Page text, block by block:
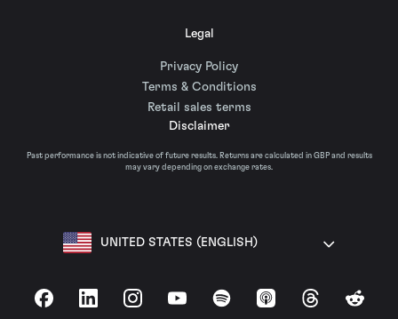
Legal
Privacy Policy
Terms & Conditions
Retail sales terms
Disclaimer
Past performance is not indicative of future results. Returns are calculated in GBP and results
may vary depending on exchange rates.
UNITED STATES (ENGLISH)
FacebookLinkedInInstagramYouTubeSpotify Apple Podcasts
ThreadsReddit